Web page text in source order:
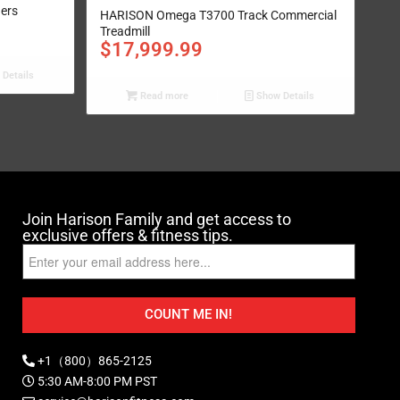
HARISON Omega T3700 Track Commercial
Treadmill
$17,999.99
Read more Show Details
Join Harison Family and get access to
exclusive offers & fitness tips.
COUNT ME IN!
+1（800）865-2125
5:30 AM-8:00 PM PST